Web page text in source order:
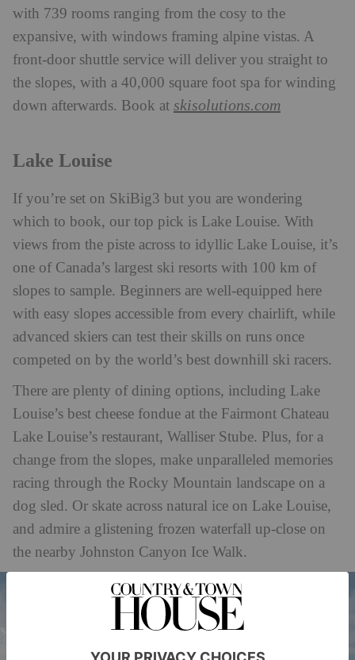
with 739 rooms ranging from the cosy to the
expansive, with windows framing alpine vistas. A
front-door shuttle service will deliver you straight to
the slopes, with a 40,000 square foot spa for winding
down afterwards. Book at skisolutions.com
Lake Louise
If you’re set on SkiBig3 but you are wondering
which to book, our top pick is Lake Louise. With
views from the piste across to idyllic Lake Louise, it’s
one of Canada’s largest ski resorts with 100 km of
slopes to sample. Beginners are well-equipped here
with easy slopes accessible from every chairlift, while
advanced skiers can test their skills on runs once
competed on by the world’s best downhill ski racers.
There are plenty of dining options, including Lake
Louise’s best cheese fondue at the Fairmont Chateau
Lake Louise’s restaurant, Walliser Stube. Plus, for a
change from the slopes, make unparalleled memories
racing through the Rocky Mountain landscape on a
dog sled. Or skate across natural ice on Lake Louise,
and admire a glistening frozen waterfall up-close on
the nearby Johnston Canyon Ice Walk.